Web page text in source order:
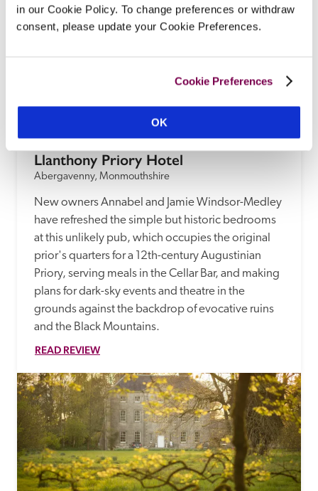
in our Cookie Policy. To change preferences or withdraw
consent, please update your Cookie Preferences.
Cookie Preferences
OK
Llanthony Priory Hotel
Abergavenny, Monmouthshire
New owners Annabel and Jamie Windsor-Medley
have refreshed the simple but historic bedrooms
at this unlikely pub, which occupies the original
prior's quarters for a 12th-century Augustinian
Priory, serving meals in the Cellar Bar, and making
plans for dark-sky events and theatre in the
grounds against the backdrop of evocative ruins
and the Black Mountains.
READ REVIEW